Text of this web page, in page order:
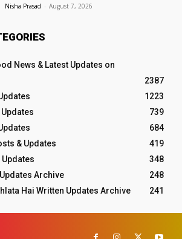
Nisha Prasad - August 7, 2026
News & Latest Updates on
2387
1223
739
684
& Updates
419
Updates
348
Archive
248
Hai Written Updates Archive
241